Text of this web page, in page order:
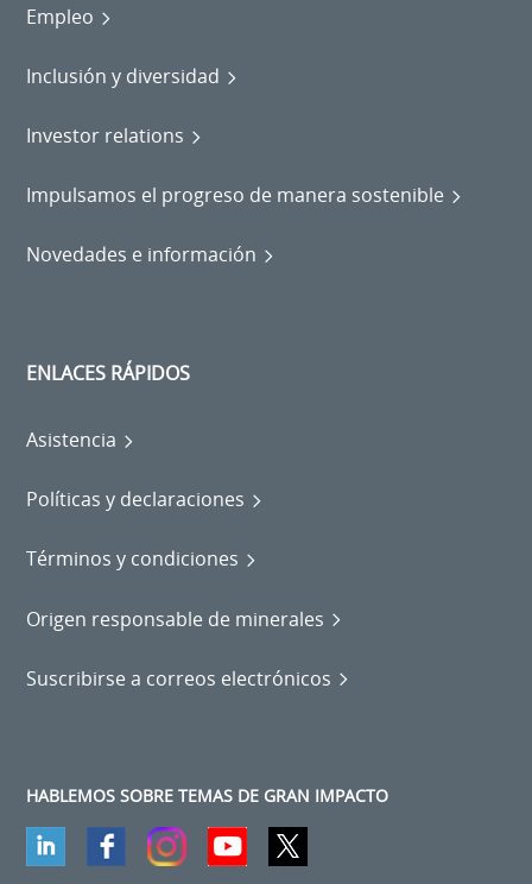
Empleo
Inclusión y diversidad
Investor relations
Impulsamos el progreso de manera sostenible
Novedades e información
ENLACES RÁPIDOS
Asistencia
Políticas y declaraciones
Términos y condiciones
Origen responsable de minerales
Suscribirse a correos electrónicos
HABLEMOS SOBRE TEMAS DE GRAN IMPACTO